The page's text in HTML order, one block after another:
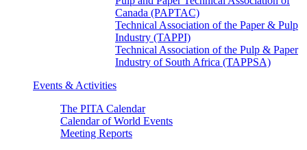
Canada (PAPTAC)
Technical Association of the Paper & Pulp
Industry (TAPPI)
Technical Association of the Pulp & Paper
Industry of South Africa (TAPPSA)
Events & Activities
The PITA Calendar
Calendar of World Events
Meeting Reports